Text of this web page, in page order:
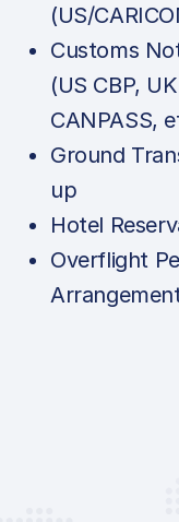
(US/
Customs
(US CBP,
CANPASS,
Ground
up
Hotel
Overflight